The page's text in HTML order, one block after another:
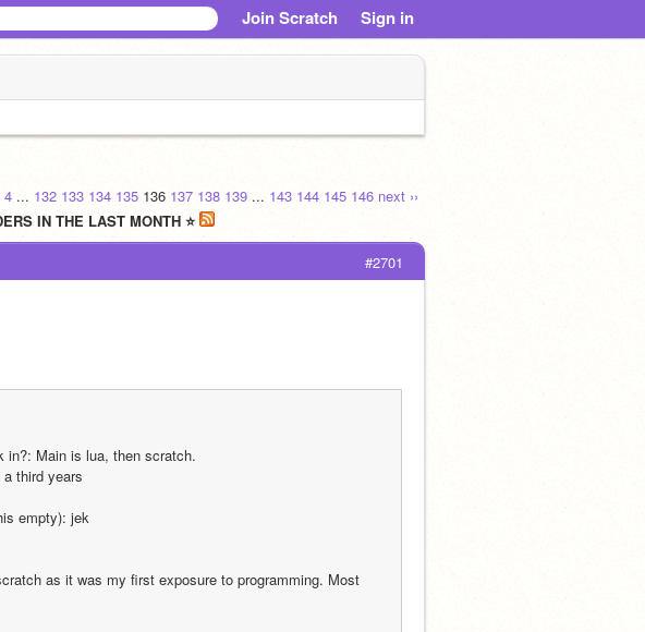
Join Scratch Sign in
4 ... 132 133 134 135 136 137 138 139 ... 143 144 145 146 next ››
IN THE LAST MONTH ⭐
#2701
in?: Main is lua, then scratch.
third years
empty): jek
as it was my first exposure to programming. Most